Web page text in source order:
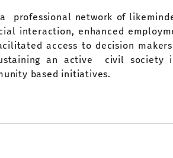
professional network of
interaction, enhanced
access to decision
an active civil society
based initiatives.